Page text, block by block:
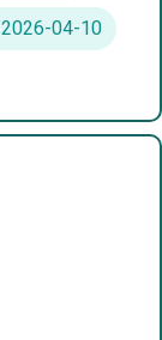
2026-04-10